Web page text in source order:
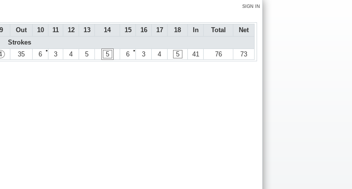
SIGN IN
9 Out 10 11 12 13 14 15 16 17 18 In Total
Net
Strokes
35 ●
6 3 4 5 5 ●
6 3 4 5 41 76 73